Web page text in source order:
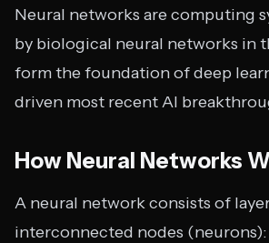
Neural networks are computing
by biological neural networks in
form the foundation of deep
driven most recent AI
How Neural Networks
A neural network consists of
interconnected nodes (neurons):